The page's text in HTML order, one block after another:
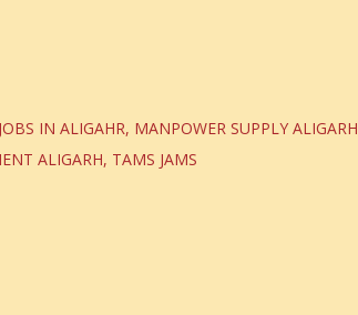
IN ALIGAHR MANPOWER SUPPLY ALIGARH
ALIGARH TAMS JAMS